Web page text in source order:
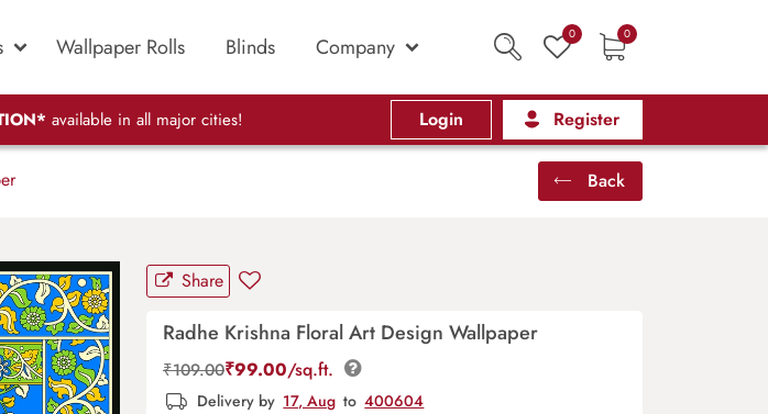
Wallpaper Rolls Blinds Company 0 0
available in all major cities! Login Register
Back
Share
Radhe Krishna Floral Art Design Wallpaper
₹109.00₹99.00/sq.ft.
Delivery by 17, Aug to 400604